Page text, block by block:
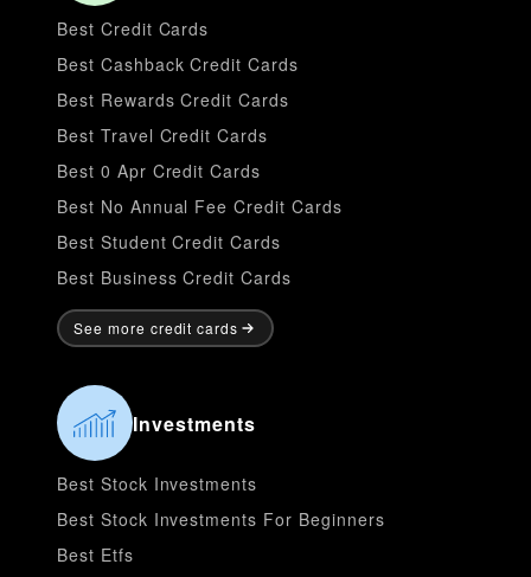
Best Credit Cards
Best Cashback Credit Cards
Best Rewards Credit Cards
Best Travel Credit Cards
Best 0 Apr Credit Cards
Best No Annual Fee Credit Cards
Best Student Credit Cards
Best Business Credit Cards
See more credit cards
Investments
Best Stock Investments
Best Stock Investments For Beginners
Best Etfs